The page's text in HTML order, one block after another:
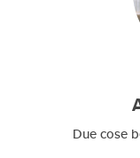
Due cose